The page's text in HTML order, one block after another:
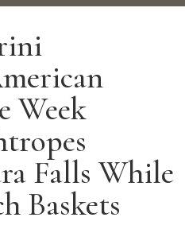
Week
Falls While
Baskets